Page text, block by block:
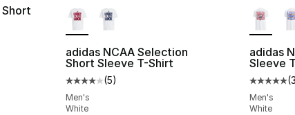
Short
dropped from $40.00 to $14.99
adidas NCAA Selection
Short Sleeve T-Shirt
Average customer rating - [4 out of 5
(5)
Men's
White
adidas
Sleeve
(3
Men's
White